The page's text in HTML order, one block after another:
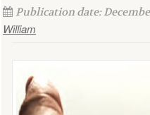
Publication date:
William